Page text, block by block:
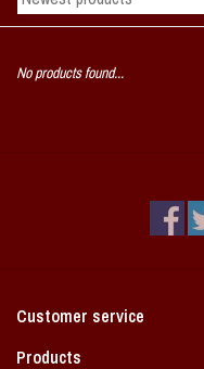
Coach Cal
No products found...
Customer service
Products